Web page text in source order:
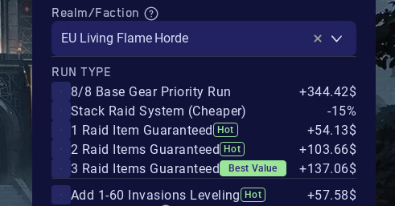
Realm/Faction
EU Living Flame Horde
RUN TYPE
8/8 Base Gear Priority Run
+344.42$
Stack Raid System (Cheaper)
-15%
1 Raid Item Guaranteed
Hot
+54.13$
2 Raid Items Guaranteed Hot
+103.66$
3 Raid Items Guaranteed
Best Value
+137.06$
Add 1-60 Invasions Leveling
Hot
+57.58$